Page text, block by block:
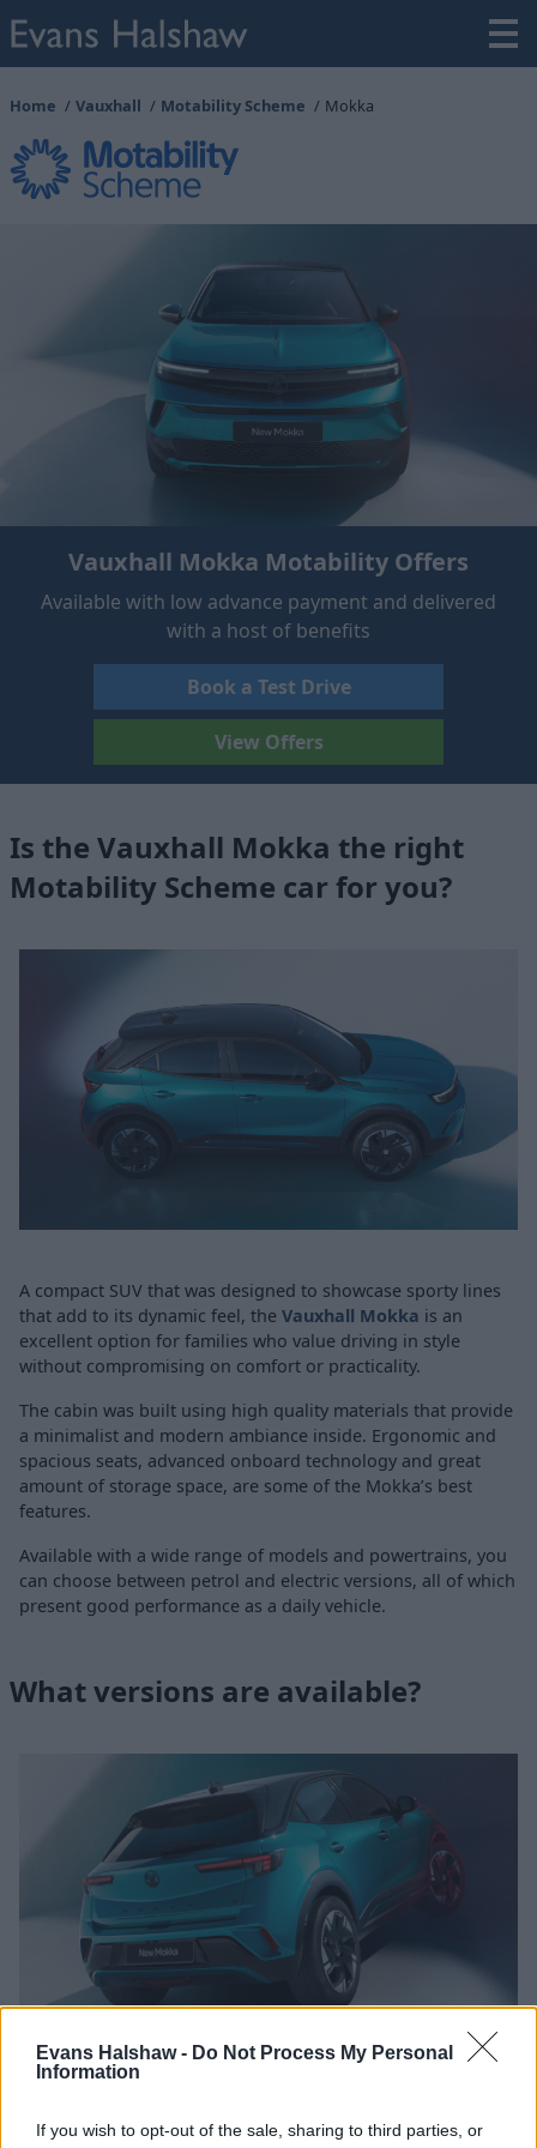
Evans Halshaw - Do Not Process My Personal
Information
If you wish to opt-out of the sale, sharing to third parties, or
Home Vauxhall Motability Scheme Mokka
Vauxhall Mokka Motability Offers
Available with low advance payment and delivered
with a host of benefits
Book a Test Drive
View Offers
Is the Vauxhall Mokka the right
Motability Scheme car for you?
A compact SUV that was designed to showcase sporty lines
that add to its dynamic feel, the Vauxhall Mokka is an
excellent option for families who value driving in style
without compromising on comfort or practicality.
The cabin was built using high quality materials that provide
a minimalist and modern ambiance inside. Ergonomic and
spacious seats, advanced onboard technology and great
amount of storage space, are some of the Mokka’s best
features.
Available with a wide range of models and powertrains, you
can choose between petrol and electric versions, all of which
present good performance as a daily vehicle.
What versions are available?